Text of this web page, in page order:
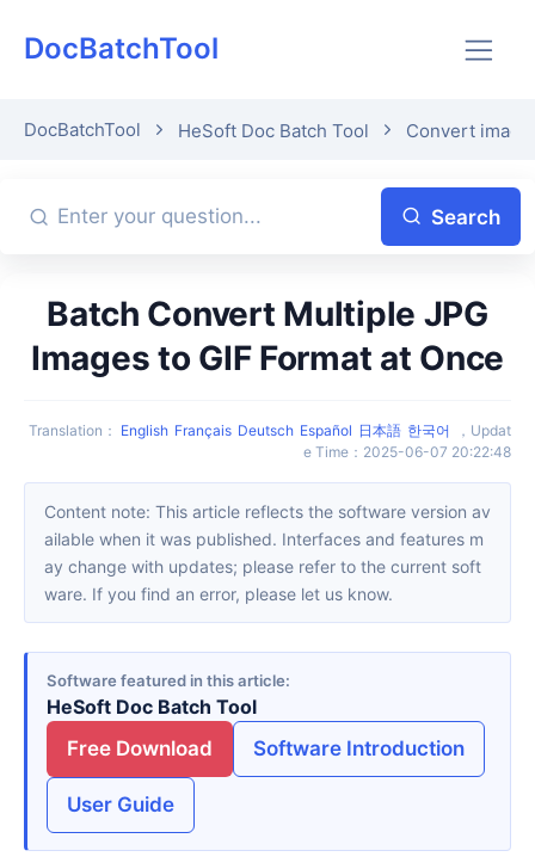
DocBatchTool
DocBatchTool HeSoft Doc Batch Tool Convert image
Search
Batch Convert Multiple JPG
Images to GIF Format at Once
Translation ： English Français Deutsch Español 日本語 한국어 ， Updat
e Time ： 2025-06-07 20:22:48
Content note: This article reflects the software version av
ailable when it was published. Interfaces and features m
ay change with updates; please refer to the current soft
ware. If you find an error, please let us know.
Software featured in this article
HeSoft Doc Batch Tool
Free Download
Software Introduction
User Guide